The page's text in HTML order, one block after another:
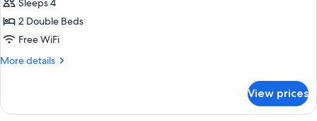
for
Standard
Double
Room,
Beds
Sleeps 4
2 Double Beds
Free WiFi
More details
More
Double
View prices